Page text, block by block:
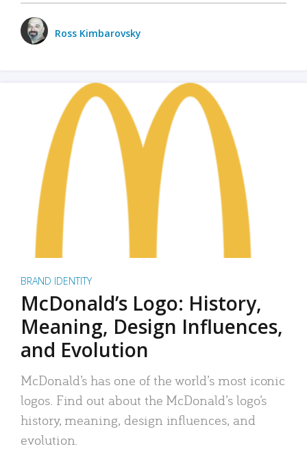
Ross Kimbarovsky
BRAND IDENTITY
McDonald’s Logo: History,
Meaning, Design Influences,
and Evolution
McDonald’s has one of the world’s most iconic
logos. Find out about the McDonald’s logo’s
history, meaning, design influences, and
evolution.